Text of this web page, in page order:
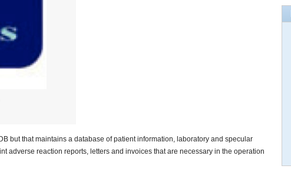
but that maintains a database of patient information, laboratory and specular
adverse reaction reports, letters and invoices that are necessary in the operation